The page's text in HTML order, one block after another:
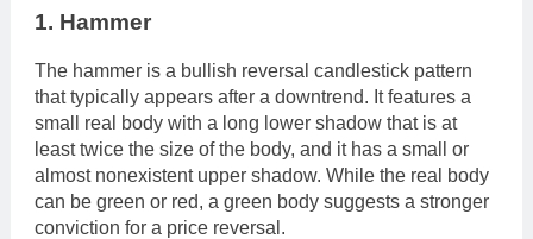
1. Hammer
The hammer is a bullish reversal candlestick pattern
that typically appears after a downtrend. It features a
small real body with a long lower shadow that is at
least twice the size of the body, and it has a small or
almost nonexistent upper shadow. While the real body
can be green or red, a green body suggests a stronger
conviction for a price reversal.